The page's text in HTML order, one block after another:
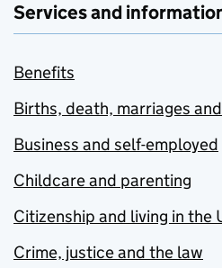
Services and
Benefits
Births, death, marriages
Business and self-employed
Childcare and parenting
Citizenship and living in the
Crime, justice and the law